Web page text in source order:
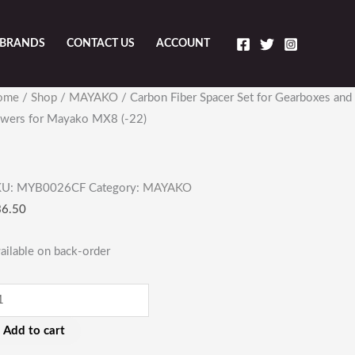
BRANDS CONTACT US ACCOUNT
/ Shop/ MAYAKO/ Carbon Fiber Spacer Set for Gearboxes and
for Mayako MX8 (-22)
MYB0026CF Category: MAYAKO
on back-order
Add to cart